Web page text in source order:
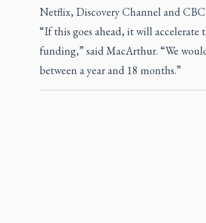
Netflix, Discovery Channel and CBC
“If this goes ahead, it will accelerate
funding,” said MacArthur. “We
between a year and 18 months.”